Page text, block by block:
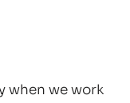
when we work